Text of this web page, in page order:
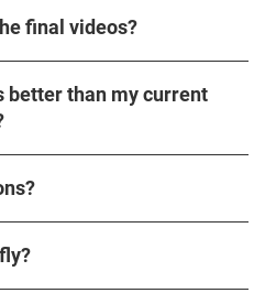
final videos?
better than my current